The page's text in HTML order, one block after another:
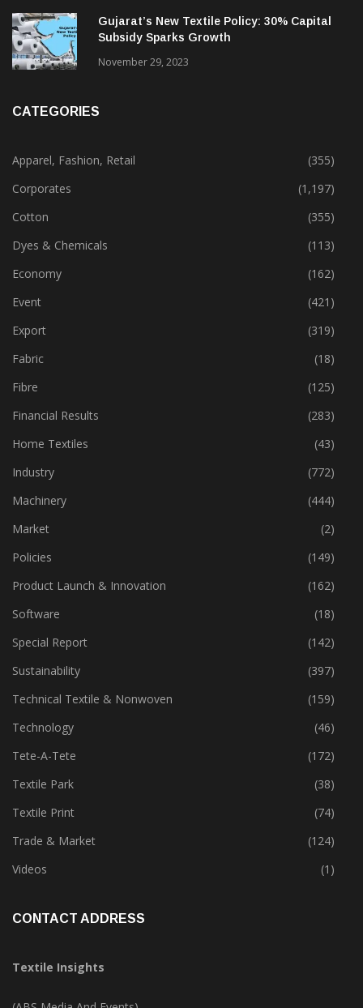
February 13, 2025
Gujarat’s New Textile Policy: 30% Capital
Apparel, Fashion, Retail
(355)
Corporates
(1,197)
Cotton
(355)
Dyes & Chemicals
(113)
Economy
(162)
Event
(421)
Export
(319)
Fabric
(18)
Fibre
(125)
Financial Results
(283)
Home Textiles
(43)
Industry
(772)
Machinery
(444)
Market
(2)
Policies
(149)
Product Launch & Innovation
(162)
Software
(18)
Special Report
(142)
Sustainability
(397)
Technical Textile & Nonwoven
(159)
Technology
(46)
Tete-A-Tete
(172)
Textile Park
(38)
Textile Print
(74)
Trade & Market
(124)
Textile Insights